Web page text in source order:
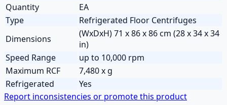
Quantity
EA
Type
Refrigerated Floor Centrifuges
Dimensions
(WxDxH) 71 x 86 x 86 cm (28 x 34 x 34
in)
Speed Range
up to 10,000 rpm
Maximum RCF
7,480 x g
Refrigerated
Yes
Report inconsistencies or promote this product